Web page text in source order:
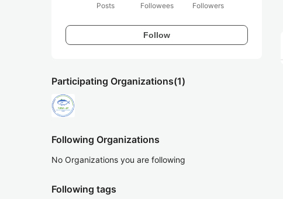
Posts
Followees
Followers
Follow
Participating Organizations(1)
Following Organizations
No Organizations you are following
Following tags